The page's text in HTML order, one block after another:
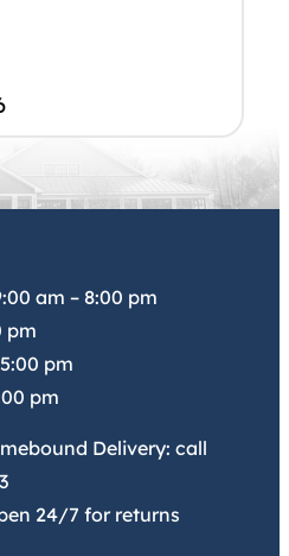
am – 8:00 pm
pm
5:00 pm
pm
Delivery: call
24/7 for returns